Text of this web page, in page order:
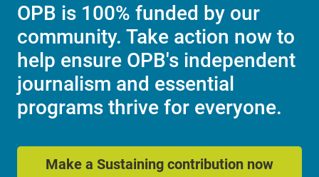
OPB is 100% funded by our
community. Take action now to
help ensure OPB's independent
journalism and essential
programs thrive for everyone.
Make a Sustaining contribution now